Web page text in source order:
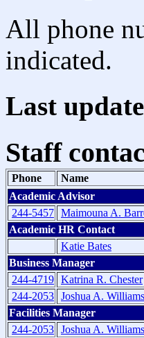
All phone
indicated.
Last
Staff
Phone
Name
Academic Advisor
244-5457 Maimouna A.
Academic HR Contact
Katie Bates
Business Manager
244-4719 Katrina R. Chester
244-2053 Joshua A. Williams
Facilities Manager
244-2053 Joshua A. Williams